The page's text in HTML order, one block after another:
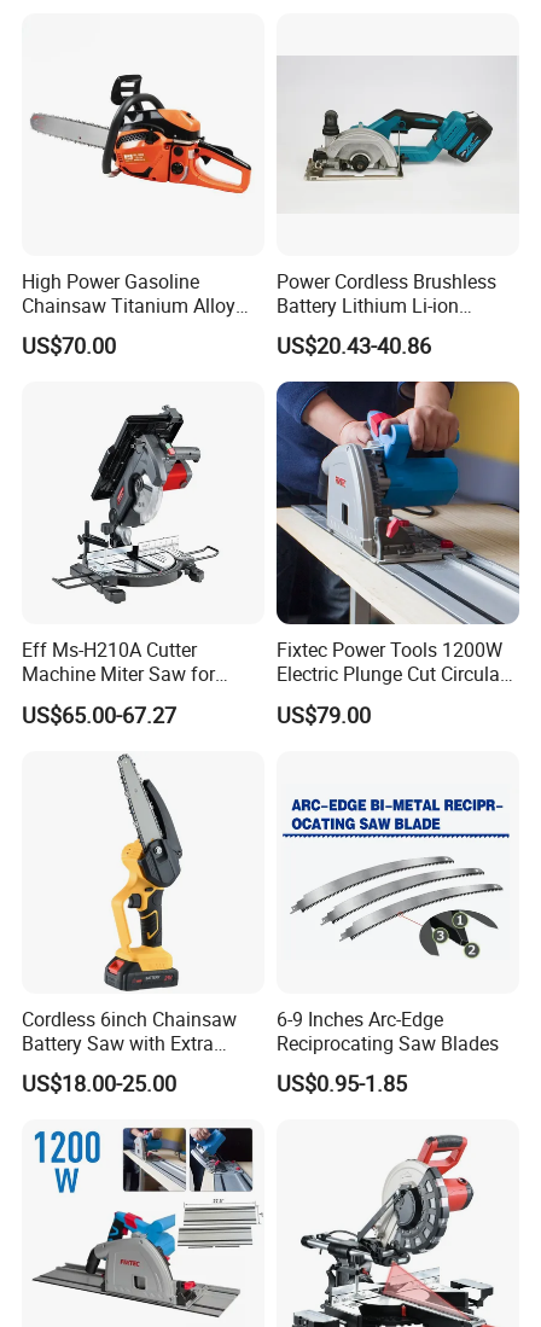
High Power Gasoline
Chainsaw Titanium Alloy
Guide Bar High Power
Logging Chainsaw
US$70.00
Power Cordless Brushless
Battery Lithium Li-ion
Accumulator Circular Saw
US$20.43-40.86
Eff Ms-H210A Cutter
Machine Miter Saw for
Cutting
US$65.00-67.27
Fixtec Power Tools 1200W
Electric Plunge Cut Circular
Track Saw 165mm with
Guide Rail
US$79.00
Cordless 6inch Chainsaw
Battery Saw with Extra
Chain Saws for Garden Tool
US$18.00-25.00
6-9 Inches Arc-Edge
Reciprocating Saw Blades
US$0.95-1.85